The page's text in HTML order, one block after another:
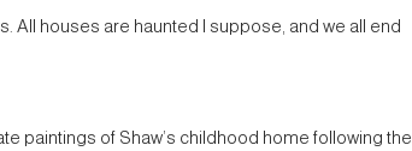
All houses are haunted I suppose, and we all end
paintings of Shaw’s childhood home following the